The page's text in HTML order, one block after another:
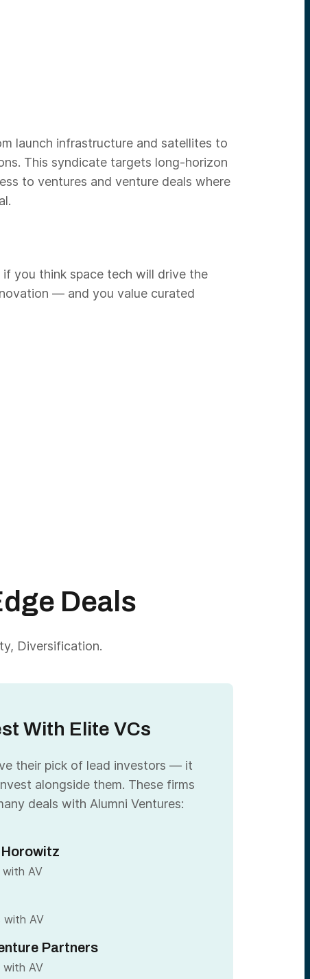
launch infrastructure and satellites to
This syndicate targets long-horizon
to ventures and venture deals where
you think space tech will drive the
— and you value curated
Deals
Diversification.
With Elite VCs
their pick of lead investors — it
alongside them. These firms
deals with Alumni Ventures:
with AV
with AV
Partners
with AV